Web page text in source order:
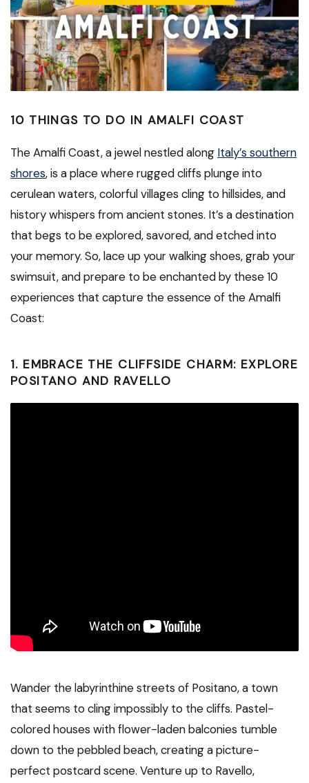
10 THINGS TO DO IN AMALFI COAST
The Amalfi Coast, a jewel nestled along Italy’s southern
shores, is a place where rugged cliffs plunge into
cerulean waters, colorful villages cling to hillsides, and
history whispers from ancient stones. It’s a destination
that begs to be explored, savored, and etched into
your memory. So, lace up your walking shoes, grab your
swimsuit, and prepare to be enchanted by these 10
experiences that capture the essence of the Amalfi
Coast:
1. EMBRACE THE CLIFFSIDE CHARM: EXPLORE
POSITANO AND RAVELLO
Wander the labyrinthine streets of Positano, a town
that seems to cling impossibly to the cliffs. Pastel-
colored houses with flower-laden balconies tumble
down to the pebbled beach, creating a picture-
perfect postcard scene. Venture up to Ravello,